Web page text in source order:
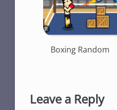
Boxing Random
Leave a Reply